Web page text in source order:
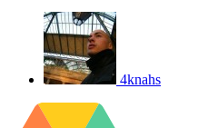
4knahs